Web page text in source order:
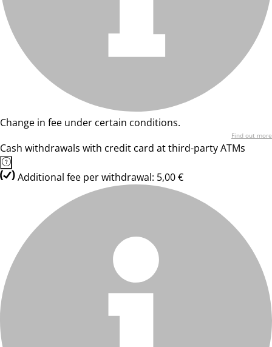
Change in fee under certain conditions.
Find out more
Cash withdrawals with credit card at third-party ATMs
Additional fee per withdrawal: 5,00 €